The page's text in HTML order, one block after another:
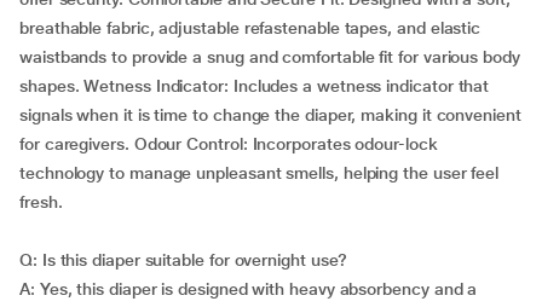
breathable fabric, adjustable refastenable tapes, and elastic
waistbands to provide a snug and comfortable fit for various body
shapes. Wetness Indicator: Includes a wetness indicator that
signals when it is time to change the diaper, making it convenient
for caregivers. Odour Control: Incorporates odour-lock
technology to manage unpleasant smells, helping the user feel
fresh.
Q: Is this diaper suitable for overnight use?
A: Yes, this diaper is designed with heavy absorbency and a